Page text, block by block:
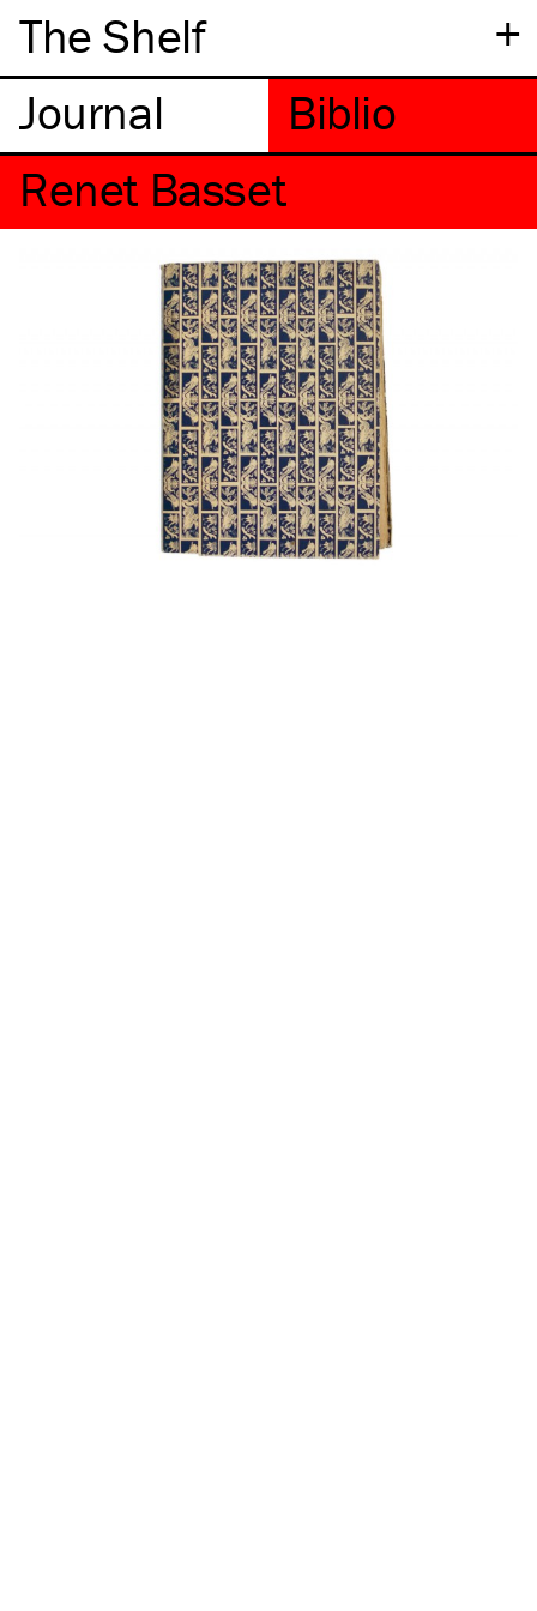
+
The Shelf
Renet Basset